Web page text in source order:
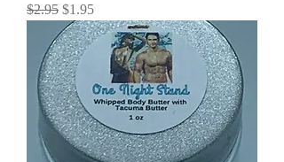
Regular Price
$2.95 Sale Price
$1.95